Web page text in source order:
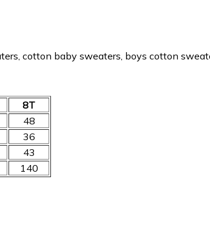
cotton baby sweaters, boys cotton
8T
48
36
43
140